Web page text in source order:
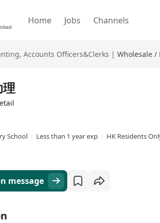
Home Jobs Channels
, Accounts Officers&Clerks | Wholesale /
School
Less than 1 year exp
HK Residents
message